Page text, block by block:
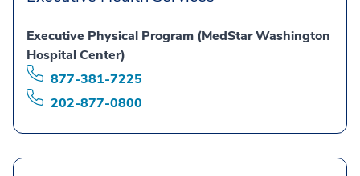
Executive Physical Program (MedStar Washington
Hospital Center)
877-381-7225
202-877-0800